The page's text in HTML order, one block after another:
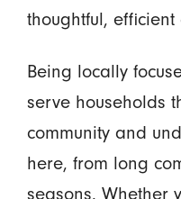
thoughtful,
Being locally
serve households
community and
here, from long
seasons. Whether